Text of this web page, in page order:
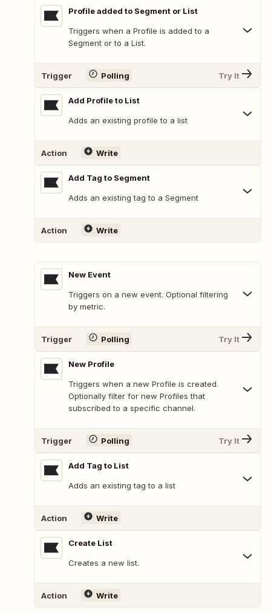
Profile added to Segment or List
Triggers when a Profile is added to a
Segment or to a List.
Trigger Polling Try It
Add Profile to List
Adds an existing profile to a list
Action Write
Add Tag to Segment
Adds an existing tag to a Segment
Action Write
New Event
Triggers on a new event. Optional filtering
by metric.
Trigger Polling Try It
New Profile
Triggers when a new Profile is created.
Optionally filter for new Profiles that
subscribed to a specific channel.
Trigger Polling Try It
Add Tag to List
Adds an existing tag to a list
Action Write
Create List
Creates a new list.
Action Write